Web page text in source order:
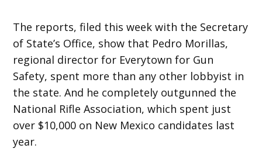
The reports, filed this week with the Secretary
of State’s Office, show that Pedro Morillas,
regional director for Everytown for Gun
Safety, spent more than any other lobbyist in
the state. And he completely outgunned the
National Rifle Association, which spent just
over $10,000 on New Mexico candidates last
year.